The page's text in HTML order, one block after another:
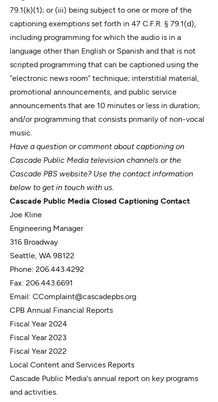
Sign in
79.1(k)(1); or (iii) being subject to one or more of the
captioning exemptions set forth in 47 C.F.R. § 79.1(d),
including programming for which the audio is in a
language other than English or Spanish and that is not
scripted programming that can be captioned using the
“electronic news room” technique; interstitial material,
promotional announcements, and public service
announcements that are 10 minutes or less in duration;
and/or programming that consists primarily of non-vocal
music.
Have a question or comment about captioning on
Cascade Public Media television channels or the
Cascade PBS website? Use the contact information
below to get in touch with us.
Cascade Public Media Closed Captioning Contact
Joe Kline
Engineering Manager
316 Broadway
Seattle, WA 98122
Phone: 206.443.4292
Fax: 206.443.6691
Email: CComplaint@cascadepbs.org
CPB Annual Financial Reports
Fiscal Year 2024
Fiscal Year 2023
Fiscal Year 2022
Local Content and Services Reports
Cascade Public Media's annual report on key programs
and activities.